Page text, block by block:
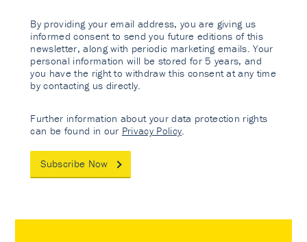
By providing your email address, you are giving us
informed consent to send you future editions of this
newsletter, along with periodic marketing emails. Your
personal information will be stored for 5 years, and
you have the right to withdraw this consent at any time
by contacting us directly.
Further information about your data protection rights
can be found in our Privacy Policy
Subscribe Now